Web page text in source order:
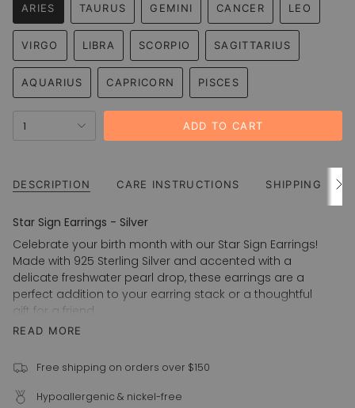
ARIES
VARIANT
SOLD
OUT
OR
TAURUS
VARIANT
SOLD
OUT
OR
GEMINI
VARIANT
SOLD
OUT
OR
CANCER
VARIANT
SOLD
OUT
OR
LEO
VARIANT
SOLD
OR
VIRGO
VARIANT
SOLD
OUT
OR
UNAVAILABLE
LIBRA
VARIANT
SOLD
OUT
OR
UNAVAILABLE
SCORPIO
VARIANT
SOLD
OUT
OR
UNAVAILABLE
SAGITTARIUS
VARIANT
UNAVAILABLE
AQUARIUS
VARIANT
SOLD
CAPRICORN
VARIANT
SOLD
PISCES
VARIANT
SOLD
OUT
{"in_cart_html"=>"
<span
{{
}}
</span>
in
cart",
"decrease"=>"Decrease
quantity
{{
}}",
of
1 ADD TO CART
DESCRIPTION CARE INSTRUCTIONS SHIPPING See
Star Sign Earrings - Silver
Celebrate your birth month with our Star Sign Earrings!
Made with 925 Sterling Silver and accented with a
delicate freshwater pearl drop, these earrings are a
perfect addition to your earring stack or a thoughtful
gift for a friend
925 Sterling Silver
15mm hoop
Star sign is machine engraved
READ MORE
Free shipping on orders over $150
Hypoallergenic & nickel-free